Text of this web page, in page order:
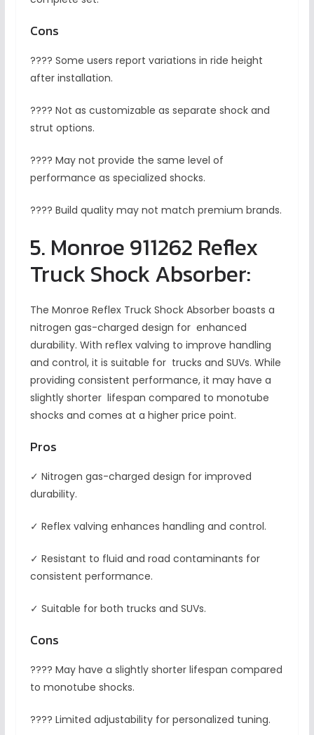
Cons
???? Some users report variations in ride height
after installation.
???? Not as customizable as separate shock and
strut options.
???? May not provide the same level of
performance as specialized shocks.
???? Build quality may not match premium brands.
5. Monroe 911262 Reflex
Truck Shock Absorber:
The Monroe Reflex Truck Shock Absorber boasts a
nitrogen gas-charged design for enhanced
durability. With reflex valving to improve handling
and control, it is suitable for trucks and SUVs. While
providing consistent performance, it may have a
slightly shorter lifespan compared to monotube
shocks and comes at a higher price point.
Pros
✓ Nitrogen gas-charged design for improved
durability.
✓ Reflex valving enhances handling and control.
✓ Resistant to fluid and road contaminants for
consistent performance.
✓ Suitable for both trucks and SUVs.
Cons
???? May have a slightly shorter lifespan compared
to monotube shocks.
???? Limited adjustability for personalized tuning.